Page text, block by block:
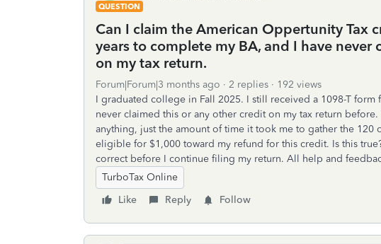
QUESTION
Can I claim the American Oppertunity Tax
years to complete my BA, and I have
on my tax return.
Forum|Forum|3 months ago 2 replies
192 views
I graduated college in Fall 2025. I still received a 1098-T
never claimed this or any other credit on my tax return
anything, just the amount of time it took me to gather the 120
eligible for $1,000 toward my refund for this credit. Is this
correct before I continue filing my return. All help and
TurboTax Online
Like
Reply Follow